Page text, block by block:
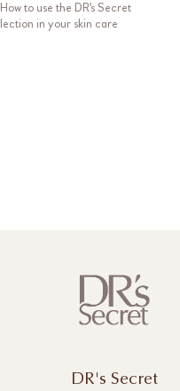
to use the DR's Secret
in your skin care
DR's Secret